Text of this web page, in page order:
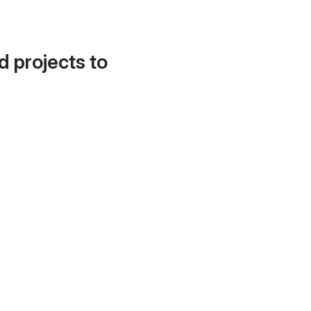
projects to